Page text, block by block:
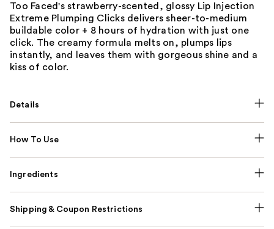
Too Faced's strawberry-scented, glossy Lip Injection
Extreme Plumping Clicks delivers sheer-to-medium
buildable color + 8 hours of hydration with just one
click. The creamy formula melts on, plumps lips
instantly, and leaves them with gorgeous shine and a
kiss of color.
Details
How To Use
Ingredients
Shipping & Coupon Restrictions